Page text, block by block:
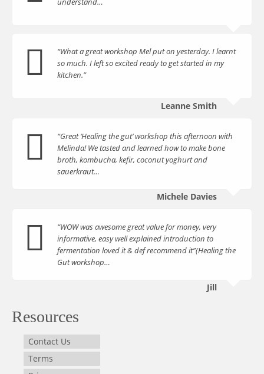
“What a great workshop Mel put on yesterday. I learnt
so much. I left so excited ready to get started in my
kitchen.”
Leanne Smith
“Great ‘Healing the gut’ workshop this afternoon with
Melinda! We tasted and learned how to make bone
broth, kombucha, kefir, coconut yoghurt and
sauerkraut…
Michele Davies
“WOW was awesome great value for money, very
informative, easy well explained introduction to
fermentation loved it & def recommend it”(Healing the
Gut workshop…
Jill
Resources
Contact Us
Terms